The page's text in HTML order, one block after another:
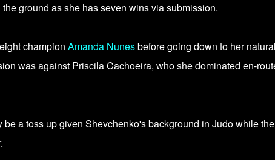
ground as she has seven wins via submission.
champion Amanda Nunesbefore going down to her natural
was against Priscila Cachoeira, who she dominated en-
a toss up given Shevchenko's background in Judo while the